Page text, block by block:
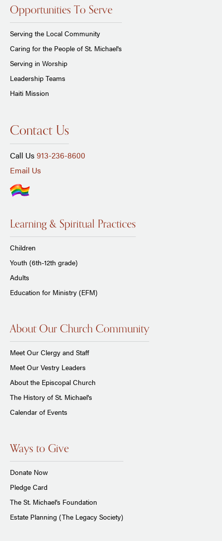
Opportunities To Serve
Serving the Local Community
Caring for the People of St. Michael's
Serving in Worship
Leadership Teams
Haiti Mission
Contact Us
Call Us 913-236-8600
Email Us
Learning & Spiritual Practices
Children
Youth (6th-12th grade)
Adults
Education for Ministry (EFM)
About Our Church Community
Meet Our Clergy and Staff
Meet Our Vestry Leaders
About the Episcopal Church
The History of St. Michael's
Calendar of Events
Ways to Give
Donate Now
Pledge Card
The St. Michael’s Foundation
Estate Planning (The Legacy Society)